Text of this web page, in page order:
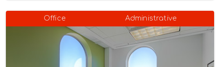
Office Administrative